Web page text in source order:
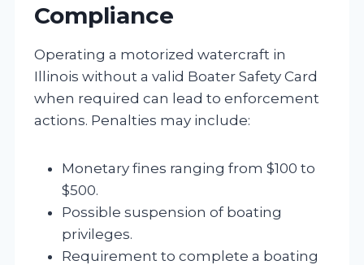
Compliance
Operating a motorized watercraft in
Illinois without a valid Boater Safety Card
when required can lead to enforcement
actions. Penalties may include:
Monetary fines ranging from $100 to
$500.
Possible suspension of boating
privileges.
Requirement to complete a boating